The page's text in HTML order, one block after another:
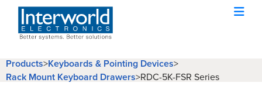
Products>Keyboards & Pointing Devices>
Rack Mount Keyboard Drawers>RDC-5K-FSR Series